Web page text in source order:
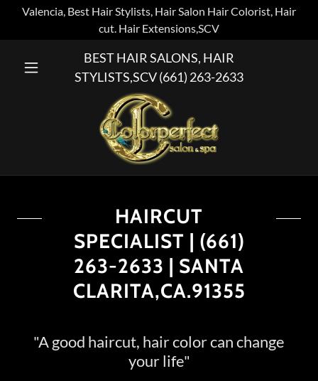
Valencia, Best Hair Stylists, Hair Salon Hair Colorist, Hair
cut. Hair Extensions,SCV
BEST HAIR SALONS, HAIR
STYLISTS,SCV(661) 263-2633
HAIRCUT
SPECIALIST | (661)
263-2633 | SANTA
CLARITA,CA.91355
"A good haircut, hair color can change
your life"